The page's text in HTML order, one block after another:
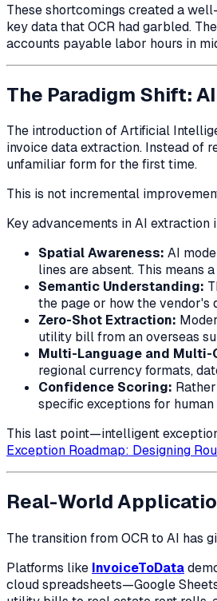
These shortcomings created a
key data that OCR had garbled.
accounts payable labor hours in
The Paradigm Shift:
The introduction of Artificial
invoice data extraction. Instead of
unfamiliar form for the first time.
This is not incremental
Key advancements in AI extraction
Spatial Awareness: AI
lines are absent. This means
Semantic Understanding:
the page or how the vendor's
Zero-Shot Extraction:
utility bill from an overseas
Multi-Language and Multi-
regional currency formats,
Confidence Scoring:
specific exceptions for
This last point—intelligent
Exception Roadmap: Designing
Real-World
The transition from OCR to AI has
Platforms like InvoiceToData
cloud spreadsheets—Google